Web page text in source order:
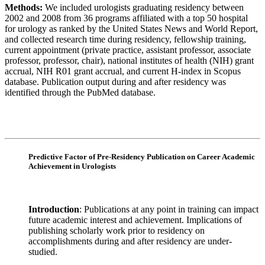
Methods: We included urologists graduating residency between
2002 and 2008 from 36 programs affiliated with a top 50 hospital
for urology as ranked by the United States News and World Report,
and collected research time during residency, fellowship training,
current appointment (private practice, assistant professor, associate
professor, professor, chair), national institutes of health (NIH) grant
accrual, NIH R01 grant accrual, and current H-index in Scopus
database. Publication output during and after residency was
identified through the PubMed database.
Predictive Factor of Pre-Residency Publication on Career Academic
Achievement in Urologists
Introduction: Publications at any point in training can impact
future academic interest and achievement. Implications of
publishing scholarly work prior to residency on
accomplishments during and after residency are under-
studied.